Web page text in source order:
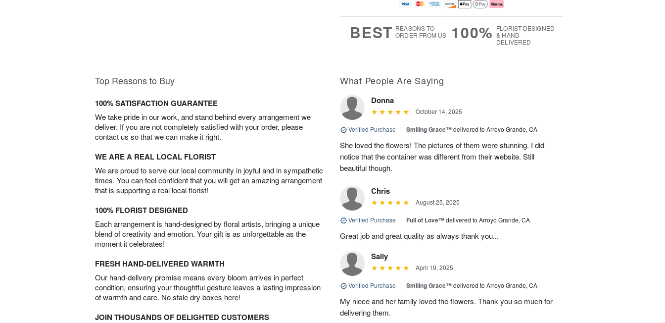
BEST REASONS TO
ORDER FROM US
100% FLORIST-DESIGNED
& HAND-
DELIVERED
Top Reasons to Buy
100% SATISFACTION GUARANTEE
We take pride in our work, and stand behind every arrangement we
deliver. If you are not completely satisfied with your order, please
contact us so that we can make it right.
WE ARE A REAL LOCAL FLORIST
We are proud to serve our local community in joyful and in sympathetic
times. You can feel confident that you will get an amazing arrangement
that is supporting a real local florist!
100% FLORIST DESIGNED
Each arrangement is hand-designed by floral artists, bringing a unique
blend of creativity and emotion. Your gift is as unforgettable as the
moment it celebrates!
FRESH HAND-DELIVERED WARMTH
Our hand-delivery promise means every bloom arrives in perfect
condition, ensuring your thoughtful gesture leaves a lasting impression
of warmth and care. No stale dry boxes here!
JOIN THOUSANDS OF DELIGHTED CUSTOMERS
What People Are Saying
Donna
October 14, 2025
Verified Purchase | Smiling Grace™delivered to Arroyo Grande, CA
She loved the flowers! The pictures of them were stunning. I did
notice that the container was different from their website. Still
beautiful though.
Chris
August 25, 2025
Verified Purchase | Full of Love™delivered to Arroyo Grande, CA
Great job and great quality as always thank you...
Sally
April 19, 2025
Verified Purchase | Smiling Grace™delivered to Arroyo Grande, CA
My niece and her family loved the flowers. Thank you so much for
delivering them.